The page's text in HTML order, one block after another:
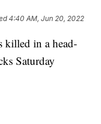
4:40 AM, Jun 20, 2022
in a head-
Saturday